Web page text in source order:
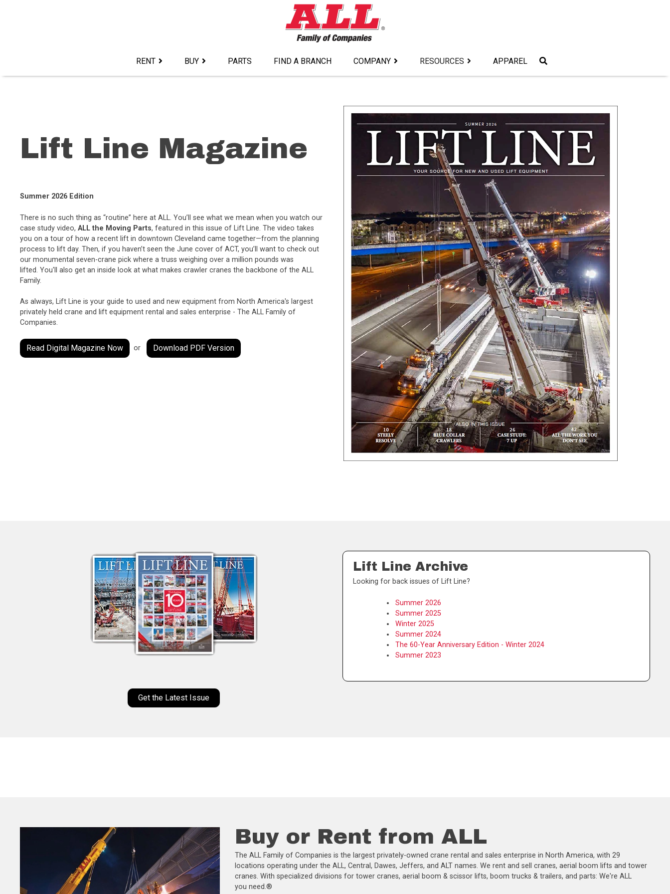
RENT BUY PARTS FIND A BRANCH COMPANY RESOURCES APPAREL
Lift Line Magazine
Summer 2026 Edition
There is no such thing as “routine” here at ALL. You’ll see what we mean when you watch our
case study video,ALL the Moving Parts, featured in this issue of Lift Line. The video takes
you on a tour of how a recent lift in downtown Cleveland came together—from the planning
process to lift day. Then, if you haven’t seen the June cover of ACT, you’ll want to check out
our monumental seven-crane pick where a truss weighing over a million pounds was
lifted. You'll also get an inside look at what makes crawler cranes the backbone of the ALL
Family.
As always, Lift Line is your guide to used and new equipment from North America's largest
privately held crane and lift equipment rental and sales enterprise - The ALL Family of
Companies.
Read Digital Magazine Now or Download PDF Version
Get the Latest Issue
Lift Line Archive
Looking for back issues of Lift Line?
Summer 2026
Summer 2025
Winter 2025
Summer 2024
The 60-Year Anniversary Edition - Winter 2024
Summer 2023
Buy or Rent from ALL
The ALL Family of Companies is the largest privately-owned crane rental and sales enterprise in North America, with 29
locations operating under the ALL, Central, Dawes, Jeffers, and ALT names. We rent and sell cranes, aerial boom lifts and tower
cranes. With specialized divisions for tower cranes, aerial boom & scissor lifts, boom trucks & trailers, and parts: We're ALL
you need.®